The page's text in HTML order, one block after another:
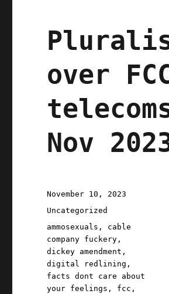
over
Nov
Posted
on
November 10, 2023
Categories
Uncategorized
Tags
ammosexuals , cable
company fuckery ,
dickey amendment ,
digital redlining ,
facts dont care about
your feelings , fcc ,